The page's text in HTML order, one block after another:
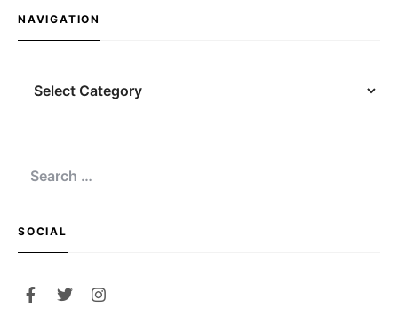
NAVIGATION
SOCIAL